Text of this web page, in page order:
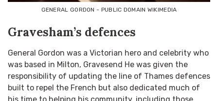
GENERAL GORDON - PUBLIC DOMAIN WIKIMEDIA
Gravesham’s defences
General Gordon was a Victorian hero and celebrity who
was based in Milton, Gravesend He was given the
responsibility of updating the line of Thames defences
built to repel the French but also dedicated much of